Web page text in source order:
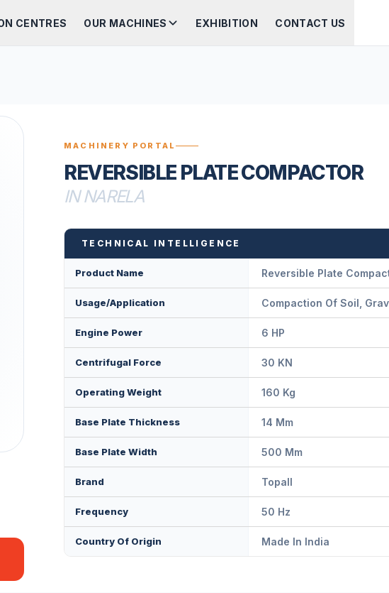
CENTRES OUR MACHINES EXHIBITION CONTACT US
MACHINERY PORTAL
REVERSIBLE PLATE COMPACTOR
IN NARELA
TECHNICAL INTELLIGENCE
Product Name Reversible Plate
Usage/Application Compaction Of Soil,
Engine Power 6 HP
Centrifugal Force 30 KN
Operating Weight 160 Kg
Base Plate Thickness 14 Mm
Base Plate Width 500 Mm
Brand Topall
Frequency 50 Hz
Country Of Origin Made In India